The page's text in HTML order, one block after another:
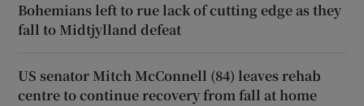
Bohemians left to rue lack of cutting edge as they
fall to Midtjylland defeat
US senator Mitch McConnell (84) leaves rehab
centre to continue recovery from fall at home